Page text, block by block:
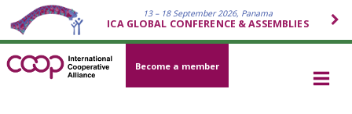
13 – 18 September 2026, Panama
ICA GLOBAL CONFERENCE & ASSEMBLIES
Become a member